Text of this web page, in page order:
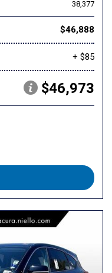
38,377
$46,888
+ $85
$46,973